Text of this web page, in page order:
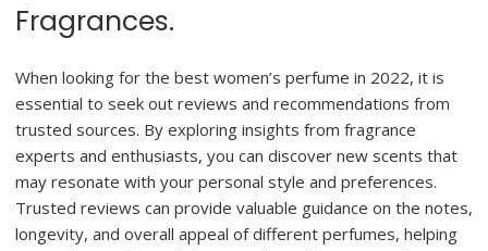
Fragrances.
When looking for the best women’s perfume in 2022, it is
essential to seek out reviews and recommendations from
trusted sources. By exploring insights from fragrance
experts and enthusiasts, you can discover new scents that
may resonate with your personal style and preferences.
Trusted reviews can provide valuable guidance on the notes,
longevity, and overall appeal of different perfumes, helping